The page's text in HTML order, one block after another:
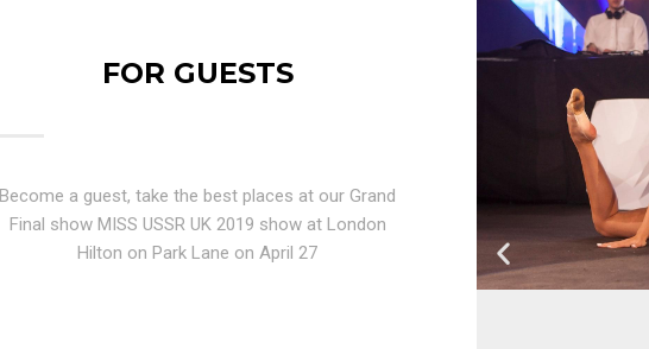
FOR GUESTS
Become a guest, take the best places at our Grand
Final show MISS USSR UK 2019 show at London
Hilton on Park Lane on April 27